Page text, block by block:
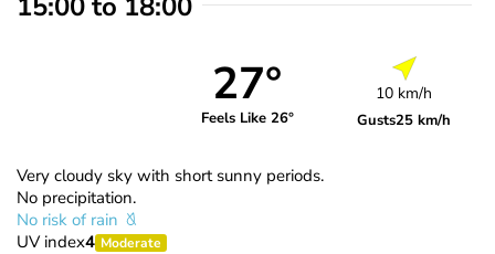
27°
Feels Like 26°
10 km/h
Gusts25 km/h
Very cloudy sky with short sunny periods.
No precipitation.
No risk of rain
UV index4 Moderate